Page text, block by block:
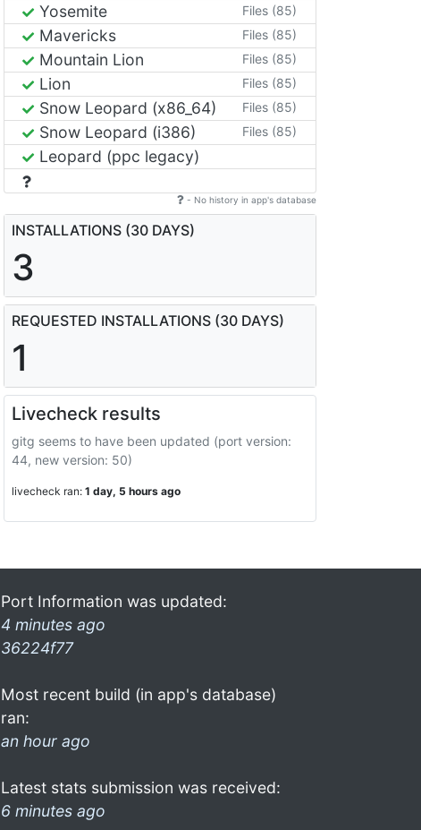
Yosemite Files (85)
Mavericks Files (85)
Mountain Lion Files (85)
Lion Files (85)
Snow Leopard (x86_64) Files (85)
Snow Leopard (i386) Files (85)
Leopard (ppc legacy)
- No history in app's database
INSTALLATIONS (30 DAYS)
3
REQUESTED INSTALLATIONS (30 DAYS)
1
Livecheck results
gitg seems to have been updated (port version:
44, new version: 50)
livecheck ran: 1 day, 5 hours ago
Port Information was updated:
4 minutes ago
36224f77
Most recent build (in app's database)
ran:
an hour ago
Latest stats submission was received:
6 minutes ago